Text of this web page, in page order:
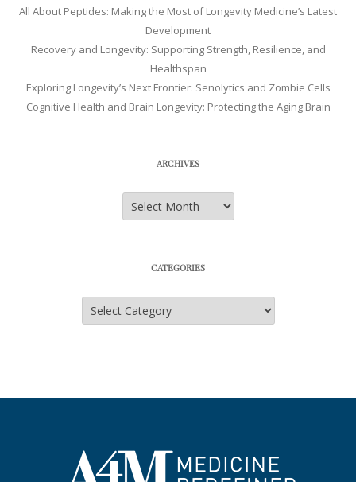
All About Peptides: Making the Most of Longevity Medicine’s Latest
Development
Recovery and Longevity: Supporting Strength, Resilience, and
Healthspan
Exploring Longevity’s Next Frontier: Senolytics and Zombie Cells
Cognitive Health and Brain Longevity: Protecting the Aging Brain
ARCHIVES
Archives
CATEGORIES
Categories